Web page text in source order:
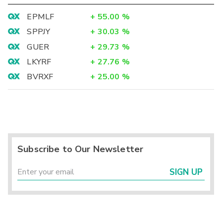
EPMLF + 55.00 %
SPPJY
+ 30.03 %
GUER
+ 29.73 %
LKYRF
+ 27.76 %
BVRXF
+ 25.00 %
Subscribe to Our Newsletter
SIGN UP